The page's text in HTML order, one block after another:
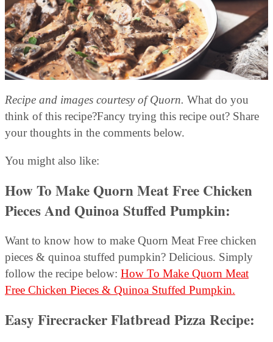
Recipe and images courtesy of Quorn. What do you
think of this recipe?Fancy trying this recipe out? Share
your thoughts in the comments below.
You might also like:
How To Make Quorn Meat Free Chicken
Pieces And Quinoa Stuffed Pumpkin:
Want to know how to make Quorn Meat Free chicken
pieces & quinoa stuffed pumpkin? Delicious. Simply
follow the recipe below: How To Make Quorn Meat
Free Chicken Pieces & Quinoa Stuffed Pumpkin.
Easy Firecracker Flatbread Pizza Recipe: